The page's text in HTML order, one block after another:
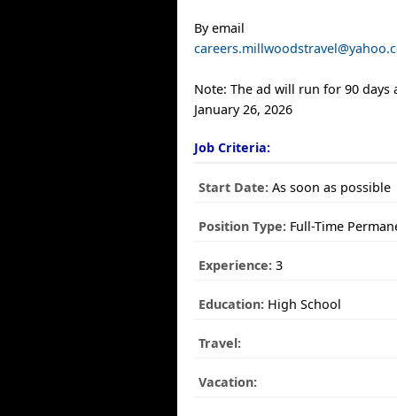
By email
Note: The ad will run for 90 days
January 26, 2026
Job Criteria:
Start Date: As soon as possible
Position Type: Full-Time
Experience: 3
Education: High School
Travel:
Vacation: